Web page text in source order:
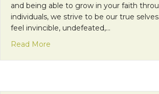
and being able to grow in your faith
individuals, we strive to be our true
feel invincible, undefeated,…
Read More